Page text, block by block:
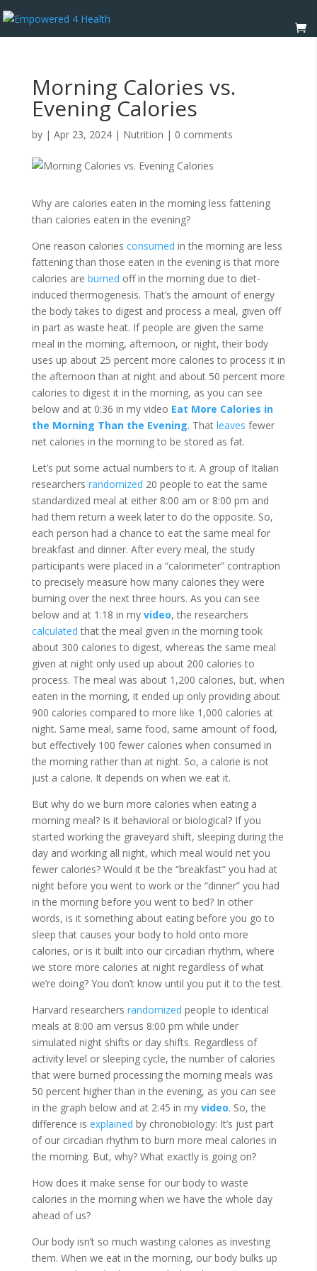
Morning Calories vs.
Evening Calories
by | Apr 23, 2024| Nutrition | 0 comments
Why are calories eaten in the morning less fattening
than calories eaten in the evening?
One reason calories consumed in the morning are less
fattening than those eaten in the evening is that more
calories are burned off in the morning due to diet-
induced thermogenesis. That’s the amount of energy
the body takes to digest and process a meal, given off
in part as waste heat. If people are given the same
meal in the morning, afternoon, or night, their body
uses up about 25 percent more calories to process it in
the afternoon than at night and about 50 percent more
calories to digest it in the morning, as you can see
below and at 0:36 in my video Eat More Calories in
the Morning Than the Evening. That leaves fewer
net calories in the morning to be stored as fat.
Let’s put some actual numbers to it. A group of Italian
researchers randomized 20 people to eat the same
standardized meal at either 8:00 am or 8:00 pm and
had them return a week later to do the opposite. So,
each person had a chance to eat the same meal for
breakfast and dinner. After every meal, the study
participants were placed in a “calorimeter” contraption
to precisely measure how many calories they were
burning over the next three hours. As you can see
below and at 1:18 in my video, the researchers
calculated that the meal given in the morning took
about 300 calories to digest, whereas the same meal
given at night only used up about 200 calories to
process. The meal was about 1,200 calories, but, when
eaten in the morning, it ended up only providing about
900 calories compared to more like 1,000 calories at
night. Same meal, same food, same amount of food,
but effectively 100 fewer calories when consumed in
the morning rather than at night. So, a calorie is not
just a calorie. It depends on when we eat it.
But why do we burn more calories when eating a
morning meal? Is it behavioral or biological? If you
started working the graveyard shift, sleeping during the
day and working all night, which meal would net you
fewer calories? Would it be the “breakfast” you had at
night before you went to work or the “dinner” you had
in the morning before you went to bed? In other
words, is it something about eating before you go to
sleep that causes your body to hold onto more
calories, or is it built into our circadian rhythm, where
we store more calories at night regardless of what
we’re doing? You don’t know until you put it to the test.
Harvard researchers randomized people to identical
meals at 8:00 am versus 8:00 pm while under
simulated night shifts or day shifts. Regardless of
activity level or sleeping cycle, the number of calories
that were burned processing the morning meals was
50 percent higher than in the evening, as you can see
in the graph below and at 2:45 in my video. So, the
difference is explained by chronobiology: It’s just part
of our circadian rhythm to burn more meal calories in
the morning. But, why? What exactly is going on?
How does it make sense for our body to waste
calories in the morning when we have the whole day
ahead of us?
Our body isn’t so much wasting calories as investing
them. When we eat in the morning, our body bulks up